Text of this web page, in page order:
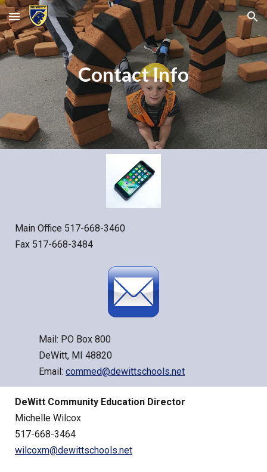
Skip to main content Skip to navigation
Contact Info
Main Office 517-668-3460
Fax 517-668-3484
Mail: PO Box 800
DeWitt, MI 48820
Email:commed@dewittschools.net
DeWitt Community Education Director
Michelle Wilcox
517-668-3464
wilcoxm@dewittschools.net